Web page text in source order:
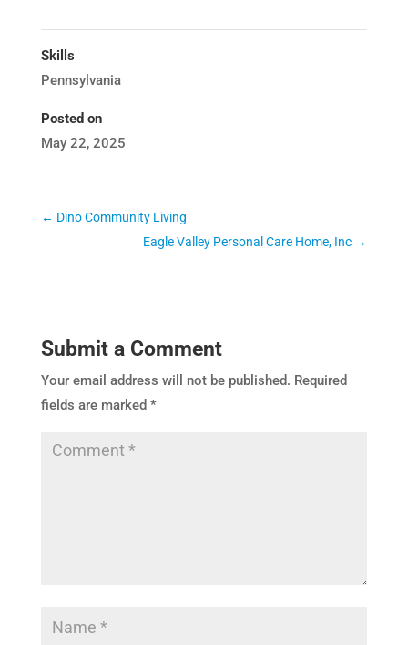
Skills
Pennsylvania
Posted on
May 22, 2025
← Dino Community Living
Eagle Valley Personal Care Home, Inc →
Submit a Comment
Your email address will not be published. Required
fields are marked *